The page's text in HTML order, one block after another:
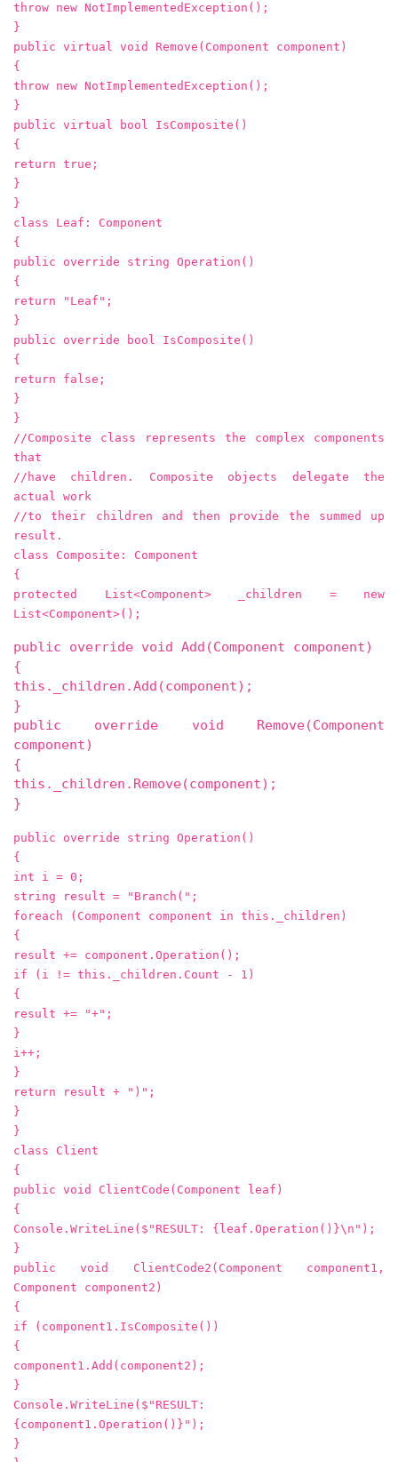
throw new NotImplementedException();
}
public virtual void Remove(Component component)
{
throw new NotImplementedException();
}
public virtual bool IsComposite()
{
return true;
}
}
class Leaf: Component
{
public override string Operation()
{
return "Leaf";
}
public override bool IsComposite()
{
return false;
}
}
//Composite class represents the complex components
that
//have children. Composite objects delegate the
actual work
//to their children and then provide the summed up
result.
class Composite: Component
{
protected List<Component> _children = new
List<Component>();
public override void Add(Component component)
{
this._children.Add(component);
}
public override void Remove(Component
component)
{
this._children.Remove(component);
}
public override string Operation()
{
int i = 0;
string result = "Branch(";
foreach (Component component in this._children)
{
result += component.Operation();
if (i != this._children.Count - 1)
{
result += "+";
}
i++;
}
return result + ")";
}
}
class Client
{
public void ClientCode(Component leaf)
{
Console.WriteLine($"RESULT: {leaf.Operation()}\n");
}
public void ClientCode2(Component component1,
Component component2)
{
if (component1.IsComposite())
{
component1.Add(component2);
}
Console.WriteLine($"RESULT:
{component1.Operation()}");
}